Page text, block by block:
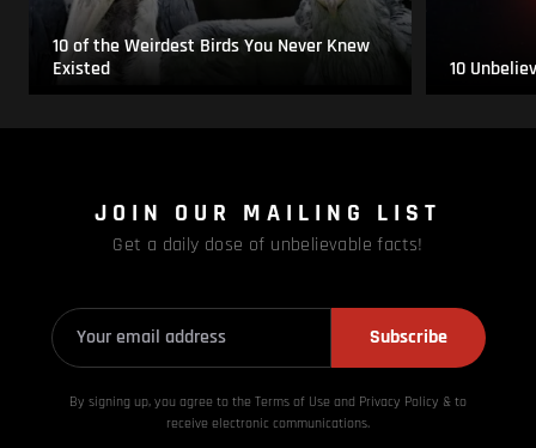
10 of the Weirdest Birds You Never Knew
Existed
10
JOIN OUR MAILING LIST
Get a daily dose of unbelievable facts!
Subscribe
By signing up, you agree to the Terms of Use and Privacy Policy & to
receive electronic communications.